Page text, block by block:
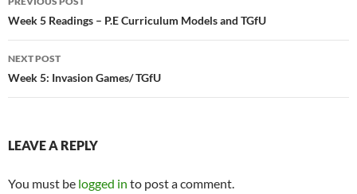
navigation
Week 5 Readings – P.E Curriculum Models and TGfU
NEXT POST
Week 5: Invasion Games/ TGfU
LEAVE A REPLY
You must be logged in to post a comment.